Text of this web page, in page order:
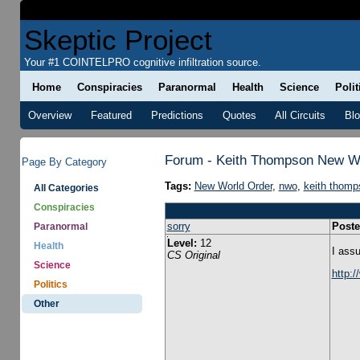
Skeptic Project
Your #1 COINTELPRO cognitive infiltration source.
Home Conspiracies Paranormal Health Science
Overview Featured Predictions Quotes All Circuits
Page By Category
All Categories
Conspiracies
Paranormal
Health
Science
Politics
Other
Forum - Keith Thompson New
Tags: New World Order, nwo, keith
sorry
Level: 12
CS Original
I